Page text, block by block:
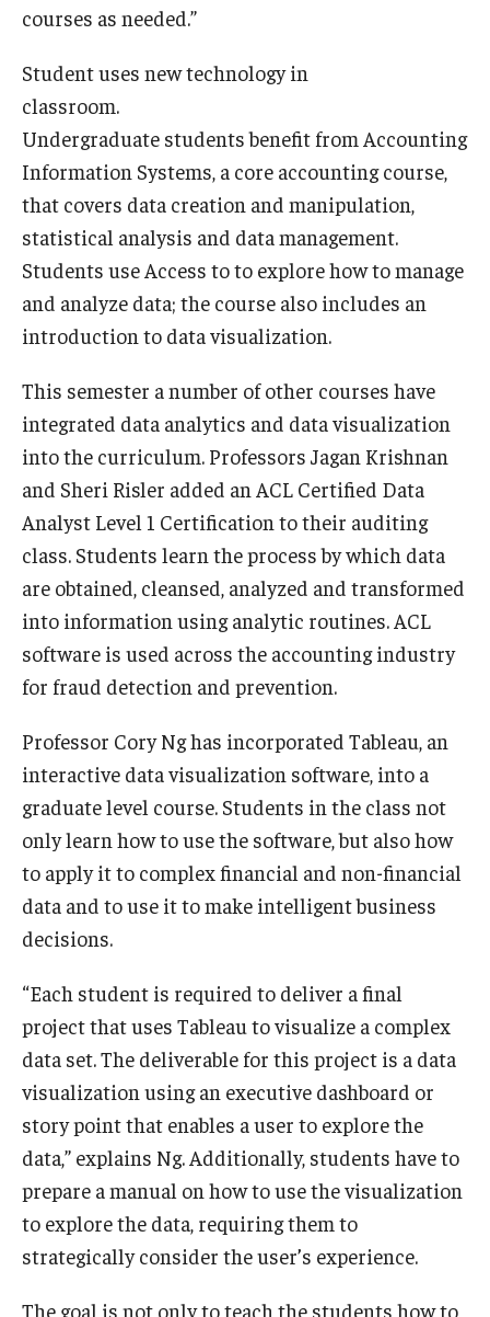
Alumni
Fox Board Fellows
Industry & Recruiters
Faculty & Research
Departments
Institutes & Centers
Knowledge Hub
Open Faculty Positions
Research at Fox
Adjunct Faculty
News & Events
Newsroom
Events
Podcasts
Subscribe
Students
College Council
Get Involved
Life at Fox
Parents & Families
Student Experience and Alumni Engagement
Student Professional Organizations
courses as needed.”
Student uses new technology in
classroom.
Undergraduate students benefit from Accounting
Information Systems, a core accounting course,
that covers data creation and manipulation,
statistical analysis and data management.
Students use Access to to explore how to manage
and analyze data; the course also includes an
introduction to data visualization.
This semester a number of other courses have
integrated data analytics and data visualization
into the curriculum. Professors Jagan Krishnan
and Sheri Risler added an ACL Certified Data
Analyst Level 1 Certification to their auditing
class. Students learn the process by which data
are obtained, cleansed, analyzed and transformed
into information using analytic routines. ACL
software is used across the accounting industry
for fraud detection and prevention.
Professor Cory Ng has incorporated Tableau, an
interactive data visualization software, into a
graduate level course. Students in the class not
only learn how to use the software, but also how
to apply it to complex financial and non-financial
data and to use it to make intelligent business
decisions.
“Each student is required to deliver a final
project that uses Tableau to visualize a complex
data set. The deliverable for this project is a data
visualization using an executive dashboard or
story point that enables a user to explore the
data,” explains Ng. Additionally, students have to
prepare a manual on how to use the visualization
to explore the data, requiring them to
strategically consider the user’s experience.
The goal is not only to teach the students how to